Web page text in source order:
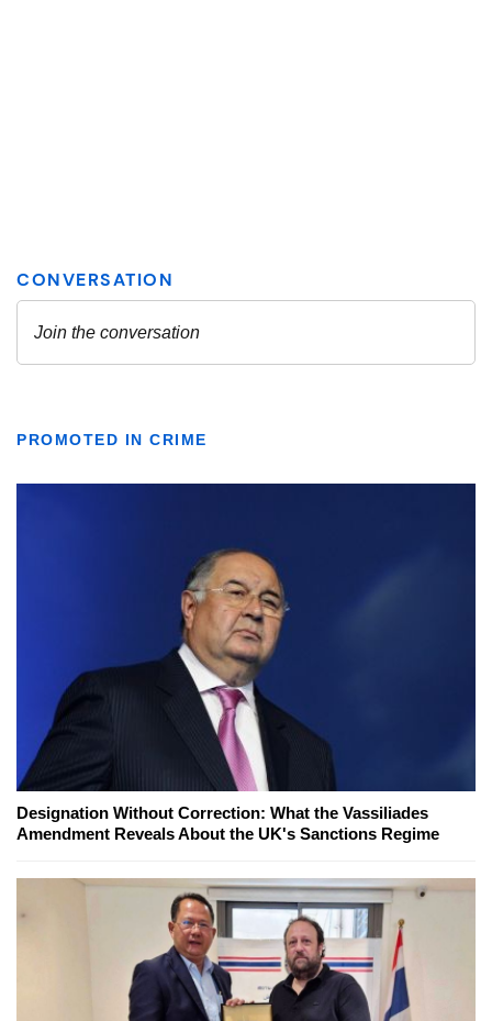
PROMOTED IN CRIME
Designation Without Correction: What the Vassiliades
Amendment Reveals About the UK's Sanctions Regime